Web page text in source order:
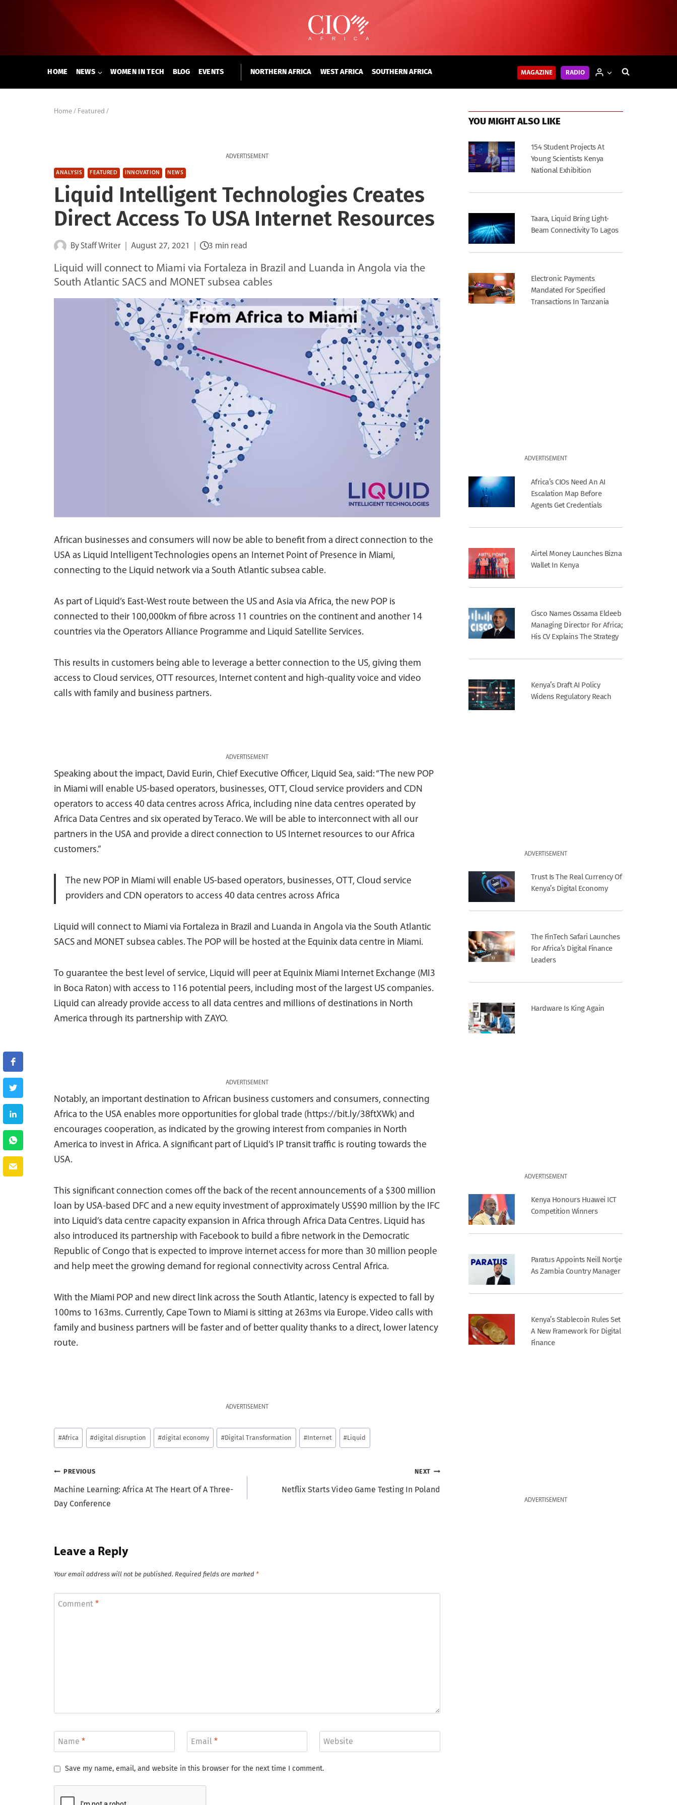
HOME NEWS WOMEN IN TECH BLOG EVENTS NORTHERN AFRICA WEST AFRICA SOUTHERN AFRICA MAGAZINE RADIO
Home / Featured /
ADVERTISEMENT
ANALYSIS FEATURED INNOVATION NEWS
Liquid Intelligent Technologies Creates
Direct Access To USA Internet Resources
By Staff Writer August 27, 2021 3 min read
Liquid will connect to Miami via Fortaleza in Brazil and Luanda in Angola via the
South Atlantic SACS and MONET subsea cables
African businesses and consumers will now be able to benefit from a direct connection to the
USA as Liquid Intelligent Technologies opens an Internet Point of Presence in Miami,
connecting to the Liquid network via a South Atlantic subsea cable.
As part of Liquid’s East-West route between the US and Asia via Africa, the new POP is
connected to their 100,000km of fibre across 11 countries on the continent and another 14
countries via the Operators Alliance Programme and Liquid Satellite Services.
This results in customers being able to leverage a better connection to the US, giving them
access to Cloud services, OTT resources, Internet content and high-quality voice and video
calls with family and business partners.
ADVERTISEMENT
Speaking about the impact, David Eurin, Chief Executive Officer, Liquid Sea, said: “The new POP
in Miami will enable US-based operators, businesses, OTT, Cloud service providers and CDN
operators to access 40 data centres across Africa, including nine data centres operated by
Africa Data Centres and six operated by Teraco. We will be able to interconnect with all our
partners in the USA and provide a direct connection to US Internet resources to our Africa
customers.”
The new POP in Miami will enable US-based operators, businesses, OTT, Cloud service
providers and CDN operators to access 40 data centres across Africa
Liquid will connect to Miami via Fortaleza in Brazil and Luanda in Angola via the South Atlantic
SACS and MONET subsea cables. The POP will be hosted at the Equinix data centre in Miami.
To guarantee the best level of service, Liquid will peer at Equinix Miami Internet Exchange (MI3
in Boca Raton) with access to 116 potential peers, including most of the largest US companies.
Liquid can already provide access to all data centres and millions of destinations in North
America through its partnership with ZAYO.
ADVERTISEMENT
Notably, an important destination to African business customers and consumers, connecting
Africa to the USA enables more opportunities for global trade (https://bit.ly/38ftXWk) and
encourages cooperation, as indicated by the growing interest from companies in North
America to invest in Africa. A significant part of Liquid’s IP transit traffic is routing towards the
USA.
This significant connection comes off the back of the recent announcements of a $300 million
loan by USA-based DFC and a new equity investment of approximately US$90 million by the IFC
into Liquid’s data centre capacity expansion in Africa through Africa Data Centres. Liquid has
also introduced its partnership with Facebook to build a fibre network in the Democratic
Republic of Congo that is expected to improve internet access for more than 30 million people
and help meet the growing demand for regional connectivity across Central Africa.
With the Miami POP and new direct link across the South Atlantic, latency is expected to fall by
100ms to 163ms. Currently, Cape Town to Miami is sitting at 263ms via Europe. Video calls with
family and business partners will be faster and of better quality thanks to a direct, lower latency
route.
ADVERTISEMENT
Post
Tags:
#Africa #digital disruption #digital economy #Digital Transformation #Internet #Liquid
Post
navigation
PREVIOUS
Machine Learning: Africa At The Heart Of A Three-
Day Conference
NEXT
Netflix Starts Video Game Testing In Poland
Leave a Reply
Your email address will not be published. Required fields are marked *
Comment *
Name * Email * Website
Save my name, email, and website in this browser for the next time I comment.
YOU MIGHT ALSO LIKE
154 Student Projects At
Young Scientists Kenya
National Exhibition
Taara, Liquid Bring Light-
Beam Connectivity To Lagos
Electronic Payments
Mandated For Specified
Transactions In Tanzania
ADVERTISEMENT
Africa’s CIOs Need An AI
Escalation Map Before
Agents Get Credentials
Airtel Money Launches Bizna
Wallet In Kenya
Cisco Names Ossama Eldeeb
Managing Director For Africa;
His CV Explains The Strategy
Kenya’s Draft AI Policy
Widens Regulatory Reach
ADVERTISEMENT
Trust Is The Real Currency Of
Kenya’s Digital Economy
The FinTech Safari Launches
For Africa’s Digital Finance
Leaders
Hardware Is King Again
ADVERTISEMENT
Kenya Honours Huawei ICT
Competition Winners
Paratus Appoints Neill Nortje
As Zambia Country Manager
Kenya’s Stablecoin Rules Set
A New Framework For Digital
Finance
ADVERTISEMENT